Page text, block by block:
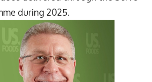
product line, which includes
with simple ingredients, plant-
and certified gluten-free
for locally sourced products